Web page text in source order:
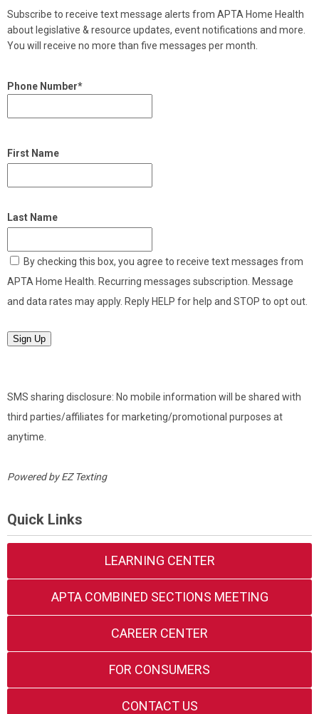
Subscribe to receive text message alerts from APTA Home Health
about legislative & resource updates, event notifications and more.
You will receive no more than five messages per month.
Phone Number*
First Name
Last Name
By checking this box, you agree to receive text messages from
APTA Home Health. Recurring messages subscription. Message
and data rates may apply. Reply HELP for help and STOP to opt out.
Sign Up
SMS sharing disclosure: No mobile information will be shared with
third parties/affiliates for marketing/promotional purposes at
anytime.
Powered byEZ Texting
Quick Links
LEARNING CENTER
APTA COMBINED SECTIONS MEETING
CAREER CENTER
FOR CONSUMERS
CONTACT US